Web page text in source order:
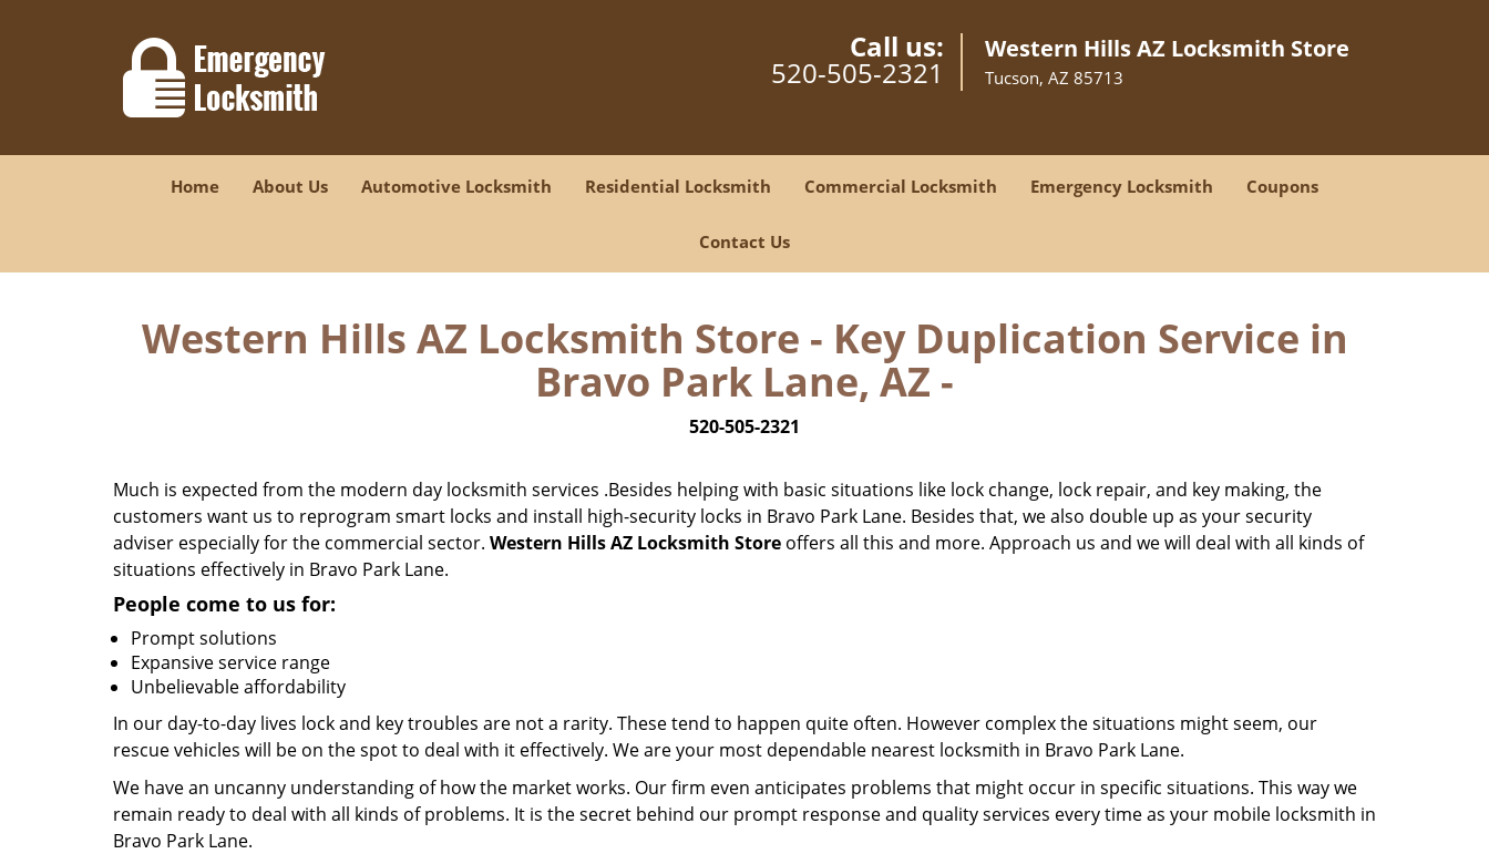
Call us:
520-505-2321
Western Hills AZ Locksmith Store
Tucson, AZ 85713
Home About Us Automotive Locksmith Residential Locksmith Commercial Locksmith Emergency Locksmith Coupons
Contact Us
Western Hills AZ Locksmith Store - Key Duplication Service in
Bravo Park Lane, AZ -
520-505-2321
Much is expected from the modern day locksmith services .Besides helping with basic situations like lock change, lock repair, and key making, the
customers want us to reprogram smart locks and install high-security locks in Bravo Park Lane. Besides that, we also double up as your security
adviser especially for the commercial sector. Western Hills AZ Locksmith Store offers all this and more. Approach us and we will deal with all kinds of
situations effectively in Bravo Park Lane.
People come to us for:
Prompt solutions
Expansive service range
Unbelievable affordability
In our day-to-day lives lock and key troubles are not a rarity. These tend to happen quite often. However complex the situations might seem, our
rescue vehicles will be on the spot to deal with it effectively. We are your most dependable nearest locksmith in Bravo Park Lane.
We have an uncanny understanding of how the market works. Our firm even anticipates problems that might occur in specific situations. This way we
remain ready to deal with all kinds of problems. It is the secret behind our prompt response and quality services every time as your mobile locksmith in
Bravo Park Lane.